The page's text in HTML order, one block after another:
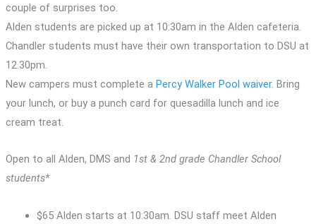
couple of surprises too.
Alden students are picked up at 10:30am in the Alden cafeteria.
Chandler students must have their own transportation to DSU at
12.30pm.
New campers must complete a Percy Walker Pool waiver. Bring
your lunch, or buy a punch card for quesadilla lunch and ice
cream treat.
Open to all Alden, DMS and 1st & 2nd grade Chandler School
students*
$65 Alden starts at 10:30am. DSU staff meet Alden